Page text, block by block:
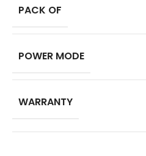
PACK OF
POWER MODE
WARRANTY